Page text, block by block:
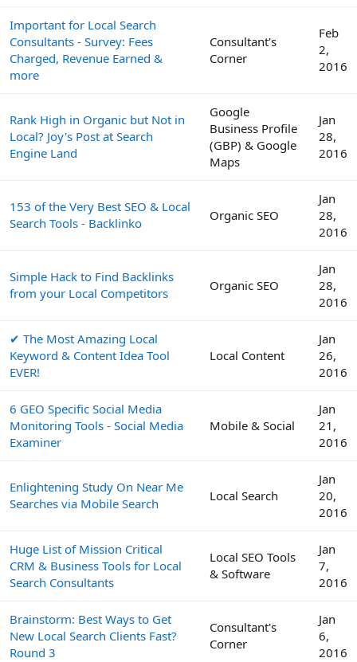
Important for Local Search
Consultants - Survey: Fees
Charged, Revenue Earned &
more
Consultant's
Corner
Feb
2,
2016
Rank High in Organic but Not in
Local? Joy's Post at Search
Engine Land
Google
Business Profile
(GBP) & Google
Maps
Jan
28,
2016
153 of the Very Best SEO & Local
Search Tools - Backlinko
Organic SEO
Jan
28,
2016
Simple Hack to Find Backlinks
from your Local Competitors
Organic SEO
Jan
28,
2016
✔ The Most Amazing Local
Keyword & Content Idea Tool
EVER!
Local Content
Jan
26,
2016
6 GEO Specific Social Media
Monitoring Tools - Social Media
Examiner
Mobile & Social
Jan
21,
2016
Enlightening Study On Near Me
Searches via Mobile Search
Local Search
Jan
20,
2016
Huge List of Mission Critical
CRM & Business Tools for Local
Search Consultants
Local SEO Tools
& Software
Jan
7,
2016
Brainstorm: Best Ways to Get
New Local Search Clients Fast?
Round 3
Consultant's
Corner
Jan
6,
2016